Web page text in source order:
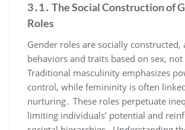
3․1․ The Social Construction of
Roles
Gender roles are socially constructed,
behaviors and traits based on sex, not
Traditional masculinity emphasizes
control, while femininity is often
nurturing․ These roles perpetuate
limiting individuals’ potential and